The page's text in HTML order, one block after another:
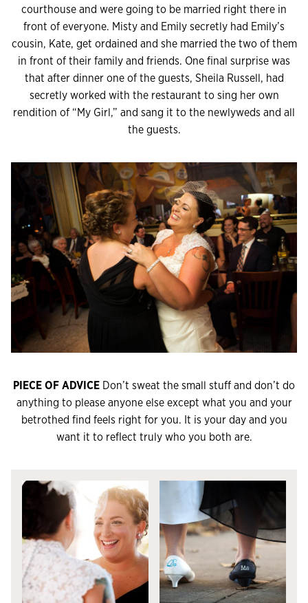
courthouse and were going to be married right there in
front of everyone. Misty and Emily secretly had Emily’s
cousin, Kate, get ordained and she married the two of them
in front of their family and friends. One final surprise was
that after dinner one of the guests, Sheila Russell, had
secretly worked with the restaurant to sing her own
rendition of “My Girl,” and sang it to the newlyweds and all
the guests.
PIECE OF ADVICE Don’t sweat the small stuff and don’t do
anything to please anyone else except what you and your
betrothed find feels right for you. It is your day and you
want it to reflect truly who you both are.